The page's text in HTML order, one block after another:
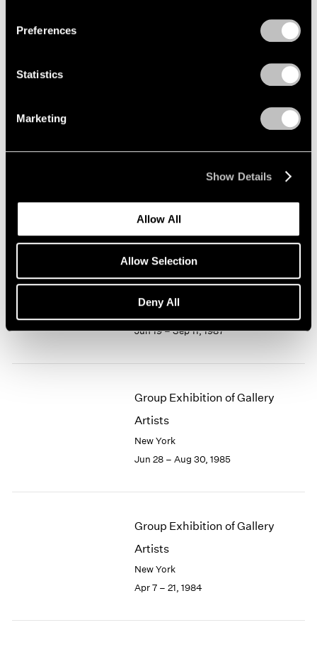
Preferences
Statistics
Marketing
Show Details
Allow All
Allow Selection
Deny All
Jun 27 – Sep 16, 1988
Group Exhibition of Gallery
New York
Jun 19 – Sep 11, 1987
Group Exhibition of Gallery
Artists
New York
Jun 28 – Aug 30, 1985
Group Exhibition of Gallery
Artists
New York
Apr 7 – 21, 1984